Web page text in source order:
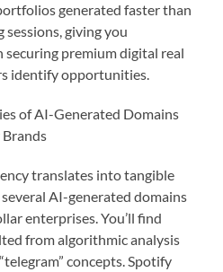
generated faster than
giving you
premium digital real
identify opportunities.
of AI-Generated Domains
translates into tangible
AI-generated domains
enterprises. You’ll find
from algorithmic analysis
concepts. Spotify